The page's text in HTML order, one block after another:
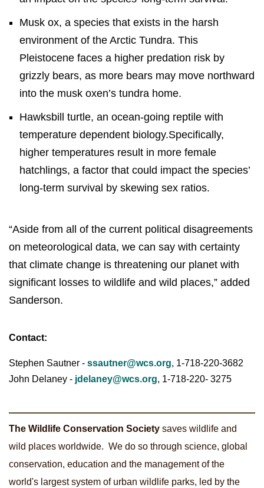
Musk ox, a species that exists in the harsh
environment of the Arctic Tundra. This
Pleistocene faces a higher predation risk by
grizzly bears, as more bears may move northward
into the musk oxen’s tundra home.
Hawksbill turtle, an ocean-going reptile with
temperature dependent biology.Specifically,
higher temperatures result in more female
hatchlings, a factor that could impact the species’
long-term survival by skewing sex ratios.
“Aside from all of the current political disagreements
on meteorological data, we can say with certainty
that climate change is threatening our planet with
significant losses to wildlife and wild places,” added
Sanderson.
Contact:
Stephen Sautner - ssautner@wcs.org, 1-718-220-3682
John Delaney - jdelaney@wcs.org, 1-718-220- 3275
The Wildlife Conservation Society saves wildlife and
wild places worldwide. We do so through science, global
conservation, education and the management of the
world's largest system of urban wildlife parks, led by the